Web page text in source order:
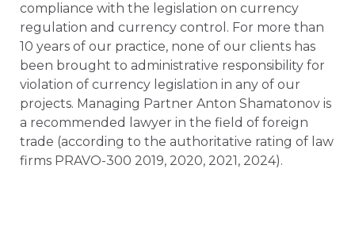
compliance with the legislation on currency
regulation and currency control. For more than
10 years of our practice, none of our clients has
been brought to administrative responsibility for
violation of currency legislation in any of our
projects. Managing Partner Anton Shamatonov is
a recommended lawyer in the field of foreign
trade (according to the authoritative rating of law
firms PRAVO-300 2019, 2020, 2021, 2024).